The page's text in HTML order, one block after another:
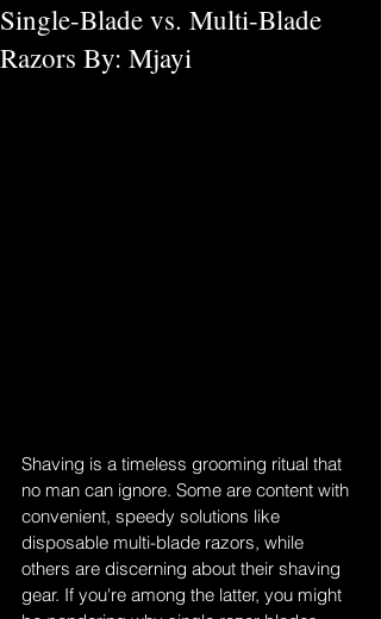
Single-Blade vs. Multi-Blade
Razors By: Mjayi
Shaving is a timeless grooming ritual that
no man can ignore. Some are content with
convenient, speedy solutions like
disposable multi-blade razors, while
others are discerning about their shaving
gear. If you're among the latter, you might